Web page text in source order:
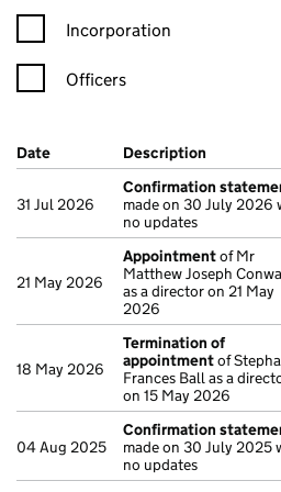
Incorporation
Officers
Company Results (links open in a
Date (document was filed at
Description (of the
31 Jul 2026
Confirmation
made on 30 July 2026
no updates
21 May 2026
Appointmentof Mr
Matthew Joseph
as a director on 21 May
2026
18 May 2026
Termination of
appointmentof
Frances Ball as a
on 15 May 2026
04 Aug 2025
Confirmation
made on 30 July 2025
no updates